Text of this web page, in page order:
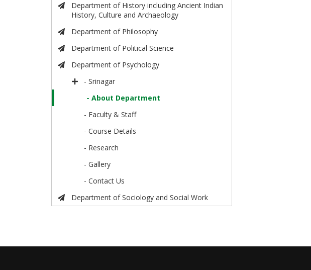
Department of History including Ancient Indian
History, Culture and Archaeology
Department of Philosophy
Department of Political Science
Department of Psychology
- Srinagar
- About Department
- Faculty & Staff
- Course Details
- Research
- Gallery
- Contact Us
Department of Sociology and Social Work